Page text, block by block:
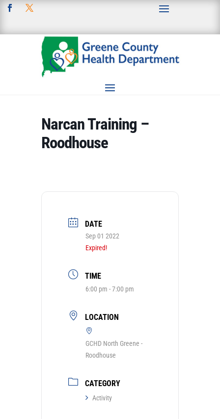
Narcan Training –
Roodhouse
DATE
Sep 01 2022
Expired!
TIME
6:00 pm - 7:00 pm
LOCATION
GCHD North Greene -
Roodhouse
CATEGORY
Activity